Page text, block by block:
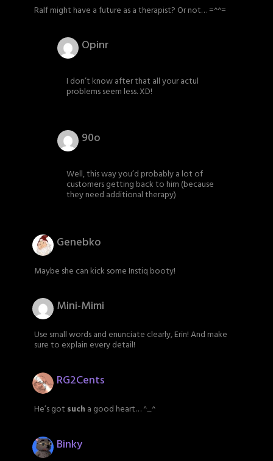
Ralf might have a future as a therapist? Or not… =^^=
Opinr
I don’t know after that all your actul
problems seem less. XD!
90o
Well, this way you’d probably a lot of
customers getting back to him (because
they need additional therapy)
Genebko
Maybe she can kick some Instiq booty!
Mini-Mimi
Use small words and enunciate clearly, Erin! And make
sure to explain every detail!
RG2Cents
He’s got such a good heart… ^_^
Binky